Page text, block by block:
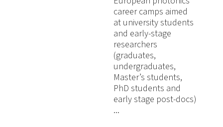
career camps aimed
at university students
and early-stage
researchers
(graduates,
undergraduates,
Master’s students,
PhD students and
early stage post-docs)
...